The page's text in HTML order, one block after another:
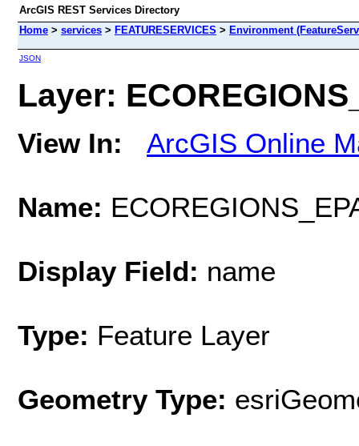
ArcGIS REST Services Directory
Home > services > FEATURESERVICES > Environment
JSON
Layer:
View In: ArcGIS Online
Name:
Display Field: name
Type: Feature Layer
Geometry Type: